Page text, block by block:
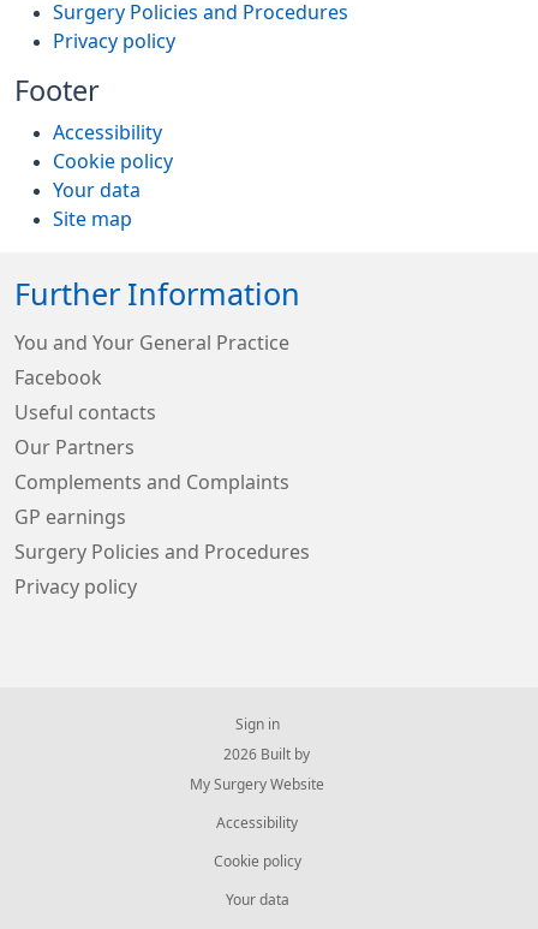
Surgery Policies and Procedures
Privacy policy
Footer
Accessibility
Cookie policy
Your data
Site map
Further Information
You and Your General Practice
Facebook
Useful contacts
Our Partners
Complements and Complaints
GP earnings
Surgery Policies and Procedures
Privacy policy
Sign in
© 2026 Built by
My Surgery Website
Accessibility
Cookie policy
Your data